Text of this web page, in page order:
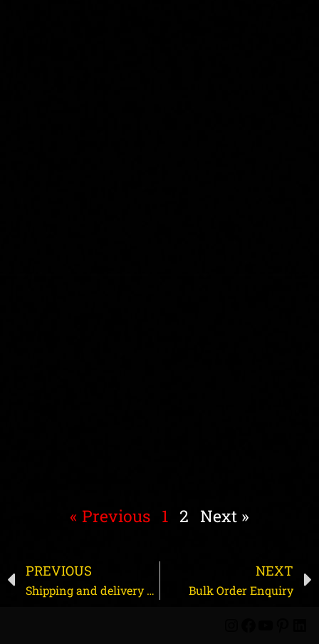
« Previous 1 2 Next »
PREVIOUS
Shipping and delivery process
NEXT
Bulk Order Enquiry